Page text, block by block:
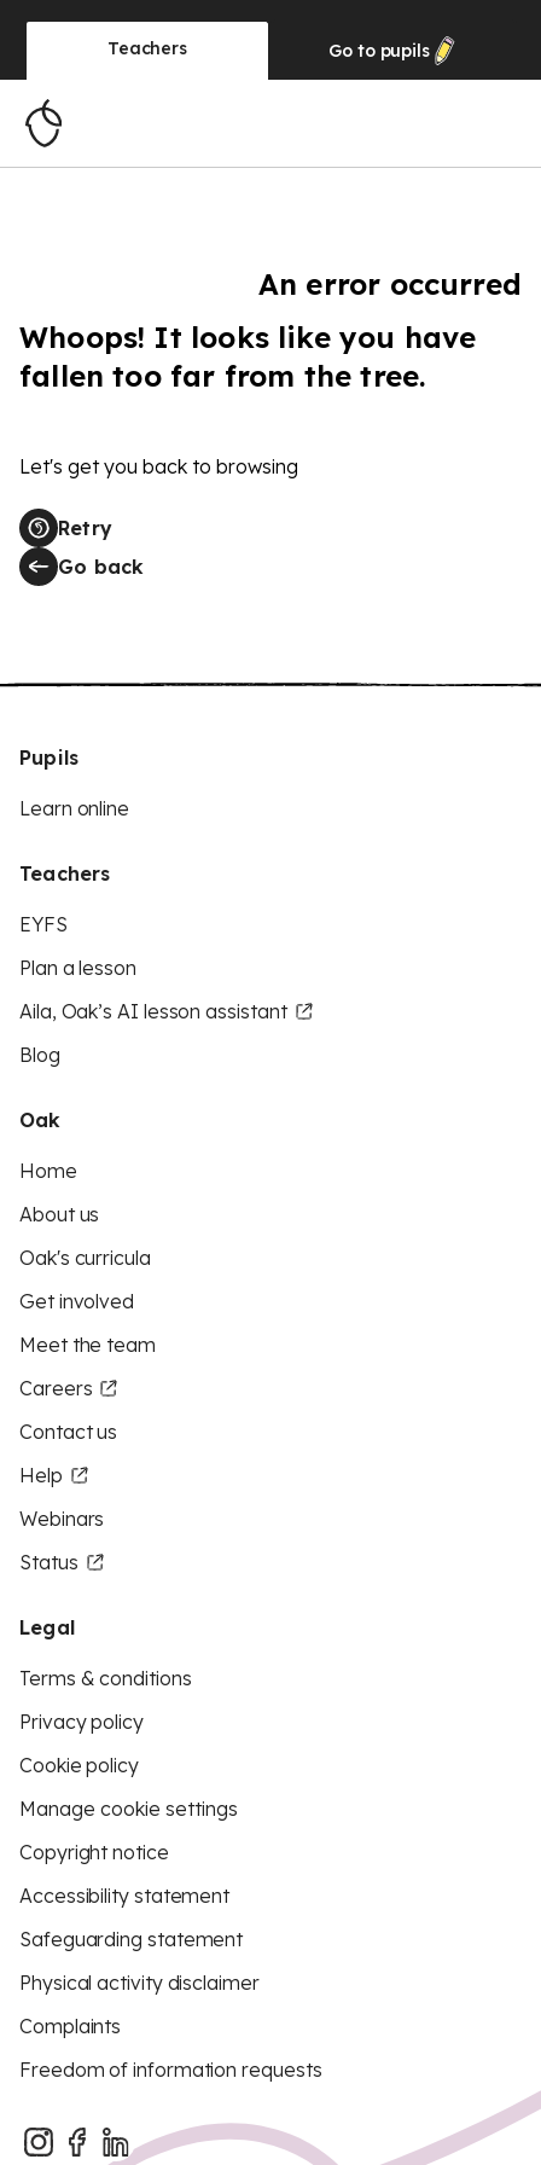
Teachers Go to pupils
An error occurred
Whoops! It looks like you have
fallen too far from the tree.
Let's get you back to browsing
Retry
Go back
Pupils
Learn online
Teachers
EYFS
Plan a lesson
Aila, Oak’s AI lesson assistant
Blog
Oak
Home
About us
Oak's curricula
Get involved
Meet the team
Careers
Contact us
Help
Webinars
Status
Legal
Terms & conditions
Privacy policy
Cookie policy
Manage cookie settings
Copyright notice
Accessibility statement
Safeguarding statement
Physical activity disclaimer
Complaints
Freedom of information requests